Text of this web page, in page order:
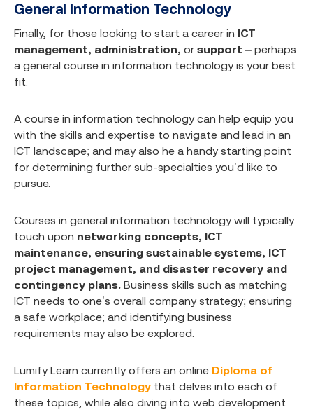
General Information Technology
Finally, for those looking to start a career in ICT
management, administration, or support – perhaps
a general course in information technology is your best
fit.
A course in information technology can help equip you
with the skills and expertise to navigate and lead in an
ICT landscape; and may also he a handy starting point
for determining further sub-specialties you’d like to
pursue.
Courses in general information technology will typically
touch upon networking concepts, ICT
maintenance, ensuring sustainable systems, ICT
project management, and disaster recovery and
contingency plans. Business skills such as matching
ICT needs to one’s overall company strategy; ensuring
a safe workplace; and identifying business
requirements may also be explored.
Lumify Learn currently offers an online Diploma of
Information Technology that delves into each of
these topics, while also diving into web development